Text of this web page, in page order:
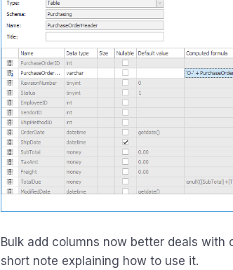
Bulk add columns now better deals
short note explaining how to use it.